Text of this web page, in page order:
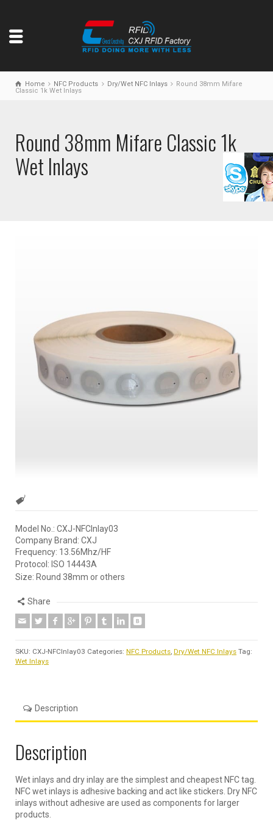
Home NFC Products Dry/Wet NFC Inlays
Round 38mm Mifare
Classic 1k Wet Inlays
Round 38mm Mifare Classic 1k
Wet Inlays
Model No.: CXJ-NFCInlay03
Company Brand: CXJ
Frequency: 13.56Mhz/HF
Protocol: ISO 14443A
Size: Round 38mm or others
Share
SKU: CXJ-NFCInlay03 Categories: NFC Products, Dry/Wet NFC Inlays Tag:
Wet Inlays
Description
Description
Wet inlays and dry inlay are the simplest and cheapest NFC tag.
NFC wet inlays is adhesive backing and act like stickers. Dry NFC
inlays without adhesive are used as components for larger
products.